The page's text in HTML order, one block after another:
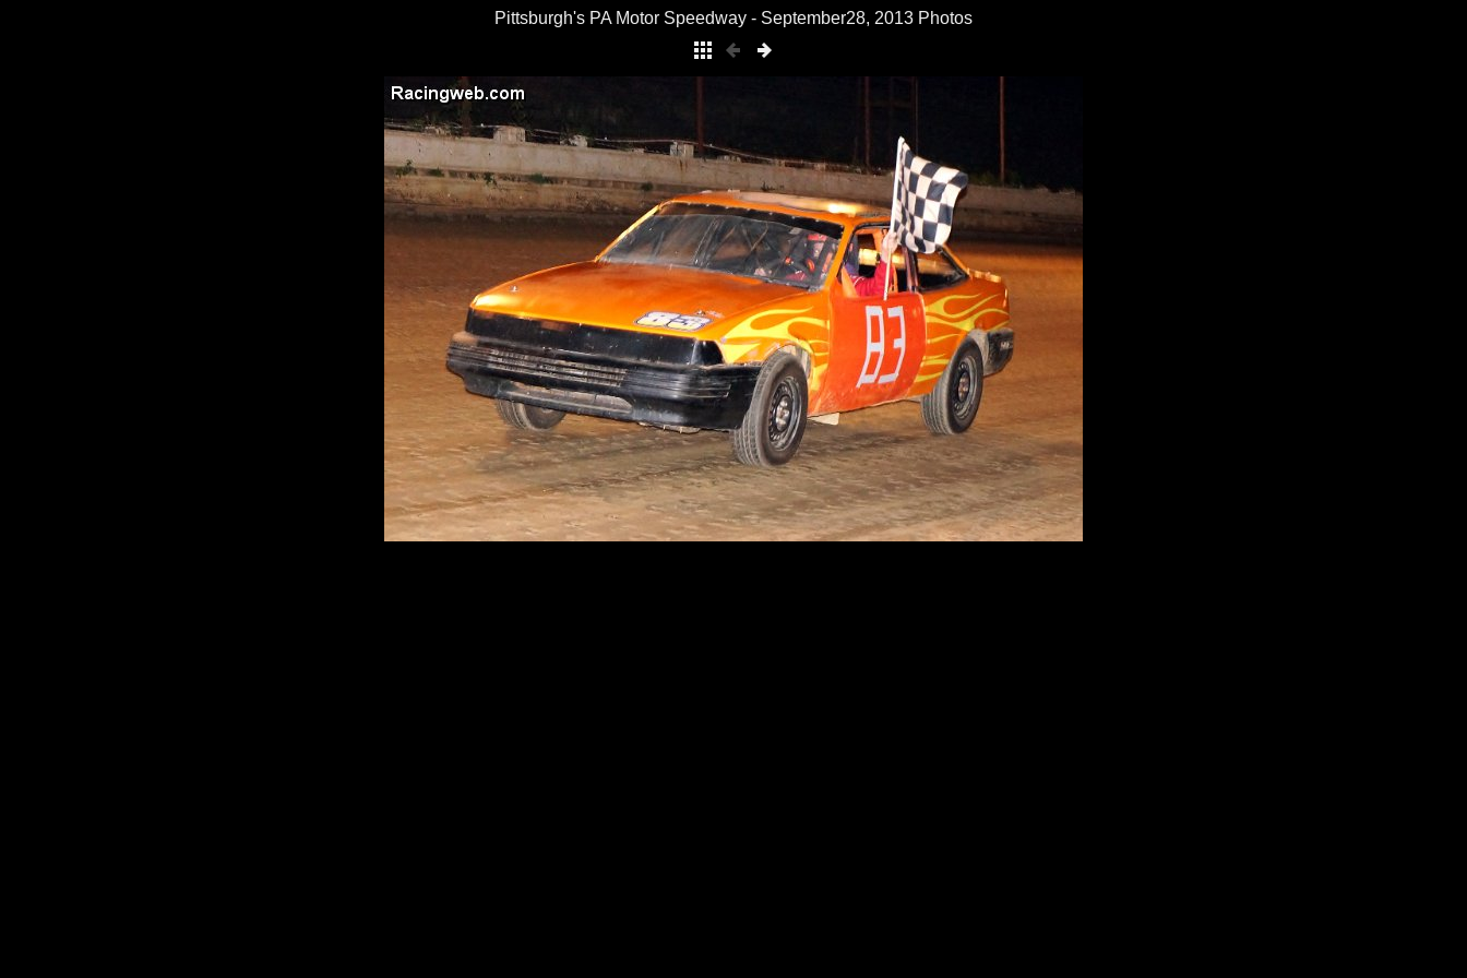
Pittsburgh's PA Motor Speedway - September28, 2013 Photos